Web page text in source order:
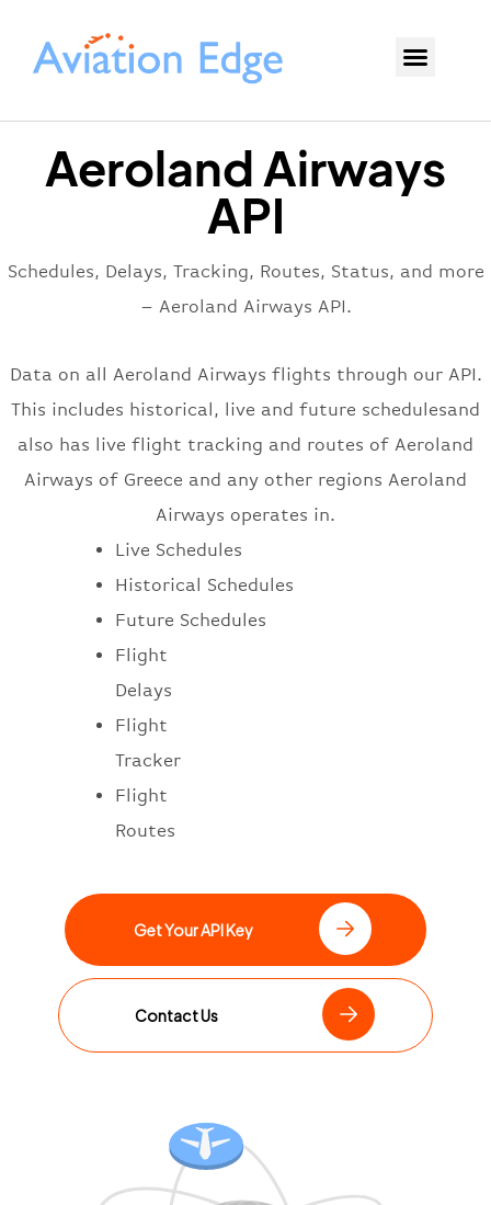
Aeroland Airways
API
Schedules, Delays, Tracking, Routes, Status, and more
– Aeroland Airways API.
Data on all Aeroland Airways flights through our API.
This includes historical, live and future schedulesand
also has live flight tracking and routes of Aeroland
Airways of Greece and any other regions Aeroland
Airways operates in.
Live Schedules
Historical Schedules
Future Schedules
Flight
Delays
Flight
Tracker
Flight
Routes
Get Your API Key
Contact Us